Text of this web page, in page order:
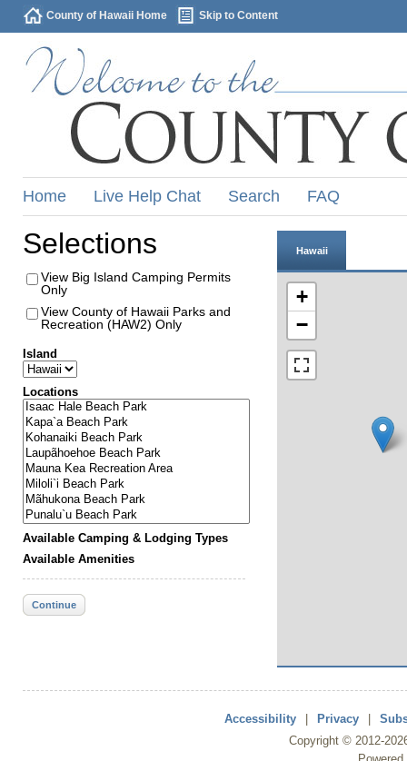
County of Hawaii Home Skip to Content
Home Live Help Chat Search FAQ
Selections
View Big Island Camping Permits
Only
View County of Hawaii Parks and
Recreation (HAW2) Only
Island
Locations
Available Camping & Lodging Types
Available Amenities
Continue
Hawaii
+
−
Accessibility Privacy
Copyright © 2012-